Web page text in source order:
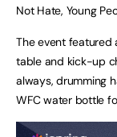
Not Hate, Young
The event featured
table and kick-up
always, drumming
WFC water bottle